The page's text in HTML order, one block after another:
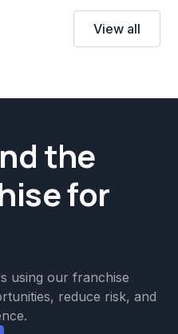
View all
the
for
using our franchise
reduce risk, and